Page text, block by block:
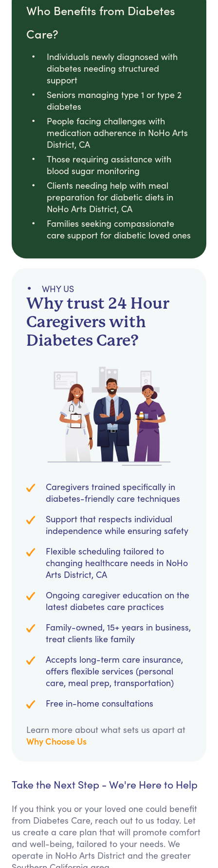
Who Benefits from Diabetes
Care?
Individuals newly diagnosed with
diabetes needing structured
support
Seniors managing type 1 or type 2
diabetes
People facing challenges with
medication adherence in NoHo Arts
District, CA
Those requiring assistance with
blood sugar monitoring
Clients needing help with meal
preparation for diabetic diets in
NoHo Arts District, CA
Families seeking compassionate
care support for diabetic loved ones
WHY US
Why trust 24 Hour
Caregivers with
Diabetes Care?
Caregivers trained specifically in
diabetes-friendly care techniques
Support that respects individual
independence while ensuring safety
Flexible scheduling tailored to
changing healthcare needs in NoHo
Arts District, CA
Ongoing caregiver education on the
latest diabetes care practices
Family-owned, 15+ years in business,
treat clients like family
Accepts long-term care insurance,
offers flexible services (personal
care, meal prep, transportation)
Free in-home consultations
Learn more about what sets us apart at
Why Choose Us
Take the Next Step - We're Here to Help
If you think you or your loved one could benefit
from Diabetes Care, reach out to us today. Let
us create a care plan that will promote comfort
and well-being, tailored to your needs. We
operate in NoHo Arts District and the greater